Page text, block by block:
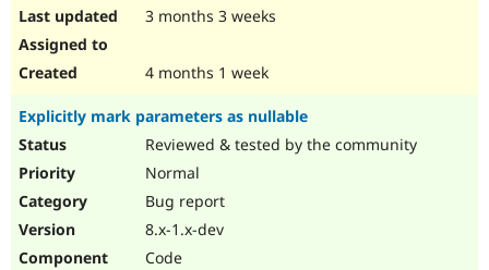
3 months 3 weeks
4 months 1 week
Explicitly mark parameters as nullable
Reviewed & tested by the community
Normal
Bug report
8.x-1.x-dev
Code